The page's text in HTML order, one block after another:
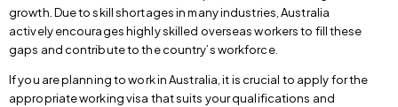
growth. Due to skill shortages in many industries, Australia
actively encourages highly skilled overseas workers to fill these
gaps and contribute to the country’s workforce.
If you are planning to work in Australia, it is crucial to apply for the
appropriate working visa that suits your qualifications and